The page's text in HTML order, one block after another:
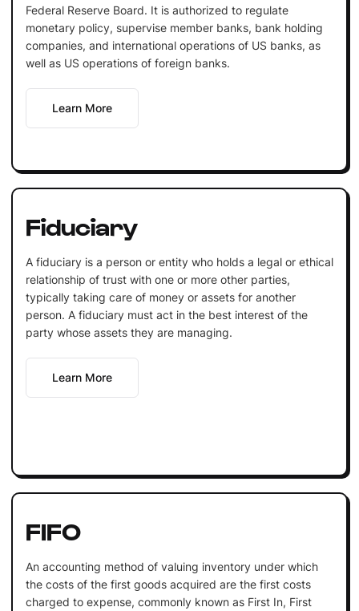
Federal Reserve Board. It is authorized to regulate
monetary policy, supervise member banks, bank holding
companies, and international operations of US banks, as
well as US operations of foreign banks.
Learn More
Fiduciary
A fiduciary is a person or entity who holds a legal or ethical
relationship of trust with one or more other parties,
typically taking care of money or assets for another
person. A fiduciary must act in the best interest of the
party whose assets they are managing.
Learn More
FIFO
An accounting method of valuing inventory under which
the costs of the first goods acquired are the first costs
charged to expense, commonly known as First In, First